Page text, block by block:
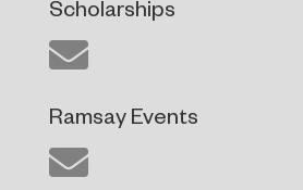
Scholarships
Ramsay Events